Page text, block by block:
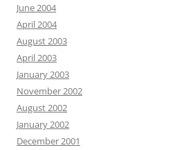
June 2004
April 2004
August 2003
April 2003
January 2003
November 2002
August 2002
January 2002
December 2001